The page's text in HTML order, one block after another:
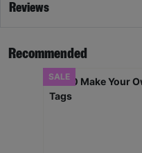
Reviews
Recommended
SALE